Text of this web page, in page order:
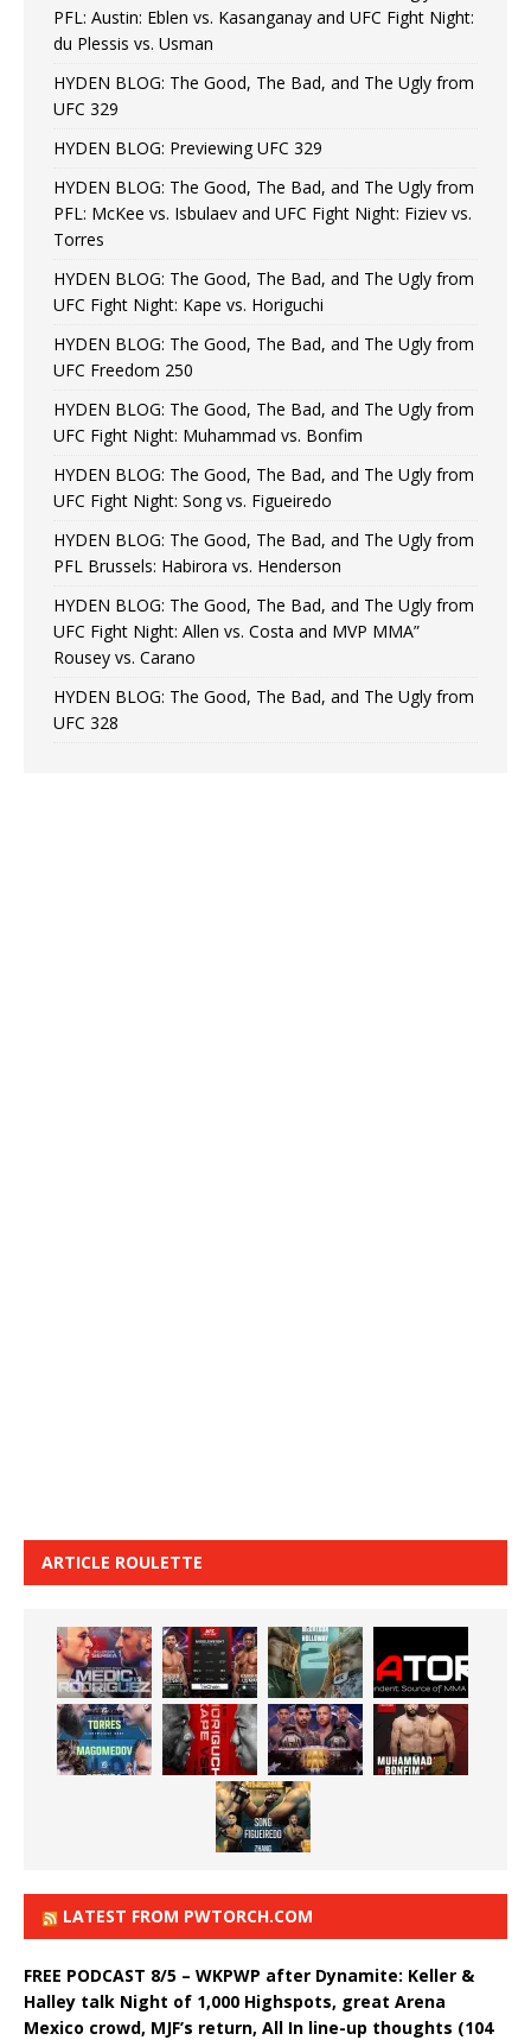
PFL: Austin: Eblen vs. Kasanganay and UFC Fight Night:
du Plessis vs. Usman
HYDEN BLOG: The Good, The Bad, and The Ugly from
UFC 329
HYDEN BLOG: Previewing UFC 329
HYDEN BLOG: The Good, The Bad, and The Ugly from
PFL: McKee vs. Isbulaev and UFC Fight Night: Fiziev vs.
Torres
HYDEN BLOG: The Good, The Bad, and The Ugly from
UFC Fight Night: Kape vs. Horiguchi
HYDEN BLOG: The Good, The Bad, and The Ugly from
UFC Freedom 250
HYDEN BLOG: The Good, The Bad, and The Ugly from
UFC Fight Night: Muhammad vs. Bonfim
HYDEN BLOG: The Good, The Bad, and The Ugly from
UFC Fight Night: Song vs. Figueiredo
HYDEN BLOG: The Good, The Bad, and The Ugly from
PFL Brussels: Habirora vs. Henderson
HYDEN BLOG: The Good, The Bad, and The Ugly from
UFC Fight Night: Allen vs. Costa and MVP MMA”
Rousey vs. Carano
HYDEN BLOG: The Good, The Bad, and The Ugly from
UFC 328
ARTICLE ROULETTE
LATEST FROM PWTORCH.COM
FREE PODCAST 8/5 – WKPWP after Dynamite: Keller &
Halley talk Night of 1,000 Highspots, great Arena
Mexico crowd, MJF’s return, All In line-up thoughts (104